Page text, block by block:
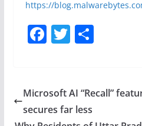
https://
F
e
b
T
er
S
e
Microsoft AI “Recall”
secures far less